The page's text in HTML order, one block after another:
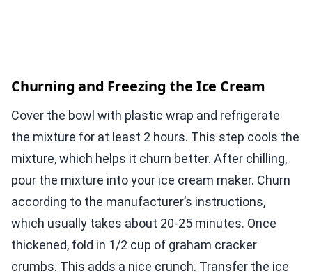
Churning and Freezing the Ice Cream
Cover the bowl with plastic wrap and refrigerate
the mixture for at least 2 hours. This step cools the
mixture, which helps it churn better. After chilling,
pour the mixture into your ice cream maker. Churn
according to the manufacturer’s instructions,
which usually takes about 20-25 minutes. Once
thickened, fold in 1/2 cup of graham cracker
crumbs. This adds a nice crunch. Transfer the ice